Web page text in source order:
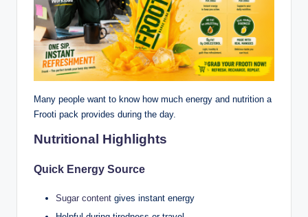
Many people want to know how much energy and nutrition a
Frooti pack provides during the day.
Nutritional Highlights
Quick Energy Source
Sugar content gives instant energy